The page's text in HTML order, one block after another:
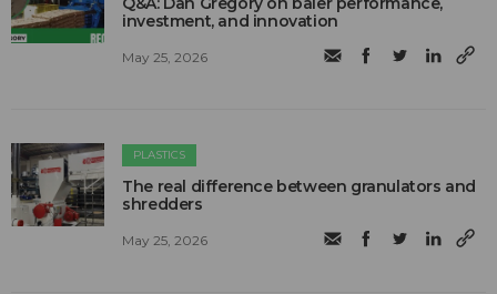
investment, and innovation
May 25, 2026
PLASTICS
The real difference between granulators and
shredders
May 25, 2026